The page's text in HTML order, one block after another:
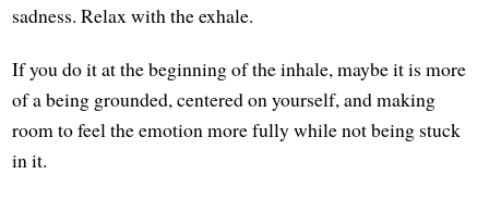
sadness. Relax with the exhale.
If you do it at the beginning of the inhale, maybe it is more
of a being grounded, centered on yourself, and making
room to feel the emotion more fully while not being stuck
in it.